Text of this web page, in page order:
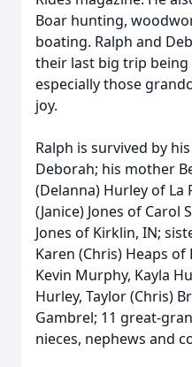
Boar hunting,
boating. Ralph and
their last big trip being
especially those
joy.
Ralph is survived by
Deborah; his mother
(Delanna) Hurley of
(Janice) Jones of Carol
Jones of Kirklin, IN;
Karen (Chris) Heaps
Kevin Murphy, Kayla
Hurley, Taylor (Chris)
Gambrel; 11 great-
nieces, nephews and